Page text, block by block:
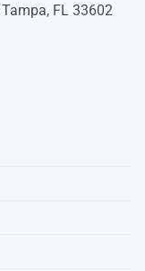
FL 33602